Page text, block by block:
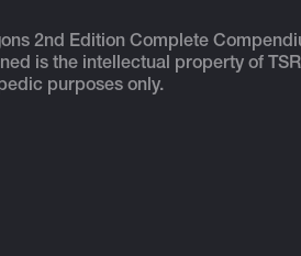
2nd Edition Complete
is the intellectual property of
purposes only.